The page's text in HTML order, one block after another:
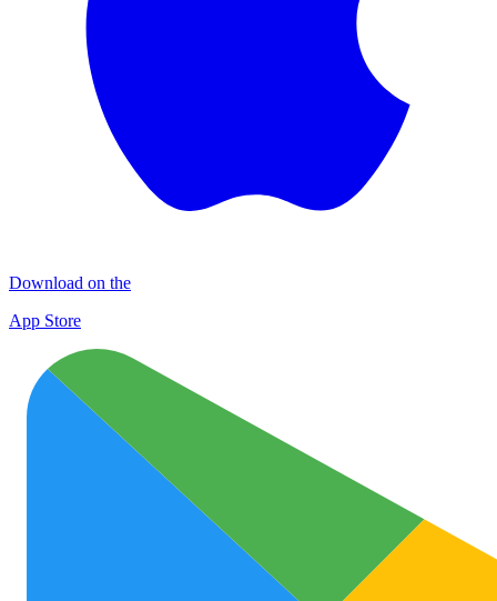
Download on the
App Store